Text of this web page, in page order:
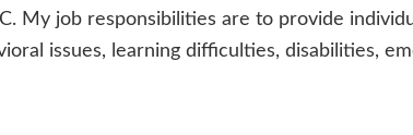
My job responsibilities are to provide
issues, learning difficulties, disabilities,